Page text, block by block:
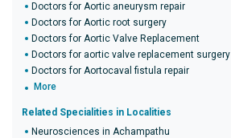
Doctors for Aortic aneurysm repair
Doctors for Aortic root surgery
Doctors for Aortic Valve Replacement
Doctors for aortic valve replacement surgery
Doctors for Aortocaval fistula repair
More
Related Specialities in Localities
Neurosciences in Achampathu